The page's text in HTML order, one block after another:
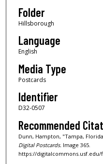
Folder
Hillsborough
Language
English
Media Type
Postcards
Identifier
D32-0507
Recommended
Dunn, Hampton, "Tampa,
Digital Postcards. Image 365.
https://digitalcommons.usf.edu/